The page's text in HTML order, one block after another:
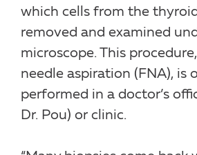
which cells from the
removed and examined
microscope. This
needle aspiration (FNA), is
performed in a doctor’s
Dr. Pou) or clinic.